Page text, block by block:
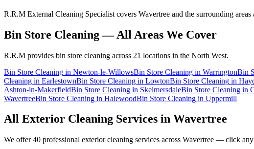
R.R.M External Cleaning Specialist covers Wavertree and the surrounding
Bin Store Cleaning— All Areas We Cover
R.R.M provides bin store cleaning across 21 locations in the North West.
Bin Store Cleaning in Newton-le-WillowsBin Store Cleaning in WarringtonBin
Cleaning in EarlestownBin Store Cleaning in LowtonBin Store Cleaning in
Ashton-in-MakerfieldBin Store Cleaning in SkelmersdaleBin Store Cleaning in
WavertreeBin Store Cleaning in HalewoodBin Store Cleaning in Uppermill
All Exterior Cleaning Services in Wavertree
We offer 40 professional exterior cleaning services across Wavertree — click any